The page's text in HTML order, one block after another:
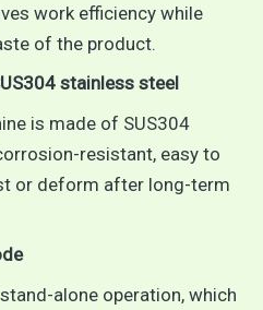
work efficiency while
of the product.
stainless steel
is made of SUS304
resistant, easy to
or deform after long-term
alone operation, which